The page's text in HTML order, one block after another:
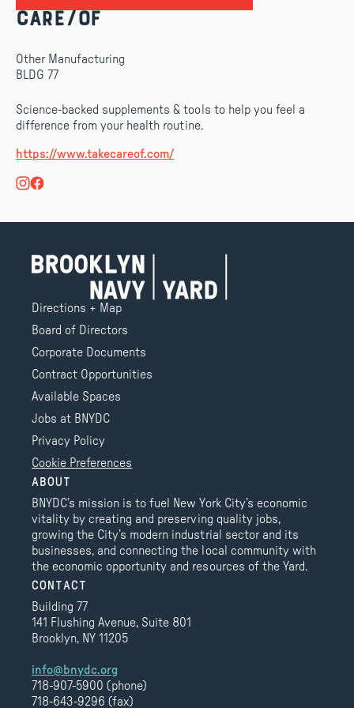
Care/of
Other Manufacturing
BLDG 77
Science-backed supplements & tools to help you feel a
difference from your health routine.
https://www.takecareof.com/
Directions + Map
Board of Directors
Corporate Documents
Contract Opportunities
Available Spaces
Jobs at BNYDC
Privacy Policy
Cookie Preferences
ABOUT
BNYDC’s mission is to fuel New York City’s economic
vitality by creating and preserving quality jobs,
growing the City’s modern industrial sector and its
businesses, and connecting the local community with
the economic opportunity and resources of the Yard.
CONTACT
Building 77
141 Flushing Avenue, Suite 801
Brooklyn, NY 11205
info@bnydc.org
718-907-5900 (phone)
718-643-9296 (fax)